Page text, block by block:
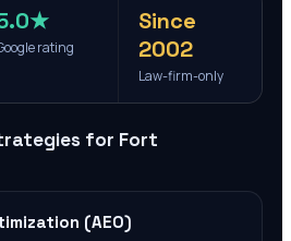
rating
Since
2002
Law-firm-only
for Fort
(AEO)